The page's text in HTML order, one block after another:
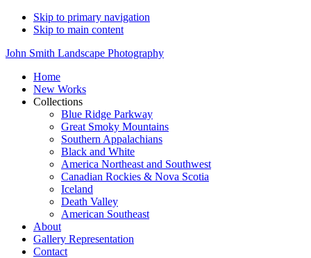
Skip to primary navigation
Skip to main content
John Smith Landscape Photography
Home
New Works
Collections
Blue Ridge Parkway
Great Smoky Mountains
Southern Appalachians
Black and White
America Northeast and Southwest
Canadian Rockies & Nova Scotia
Iceland
Death Valley
American Southeast
About
Gallery Representation
Contact